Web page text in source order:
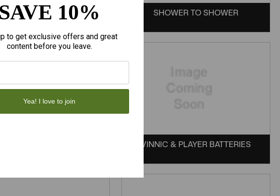
SENSUVA SHOWER TO SHOWER
VINNIC & PLAYER BATTERIES
SAVE 10%
to get exclusive offers and great
content before you leave.
Yea! I love to join